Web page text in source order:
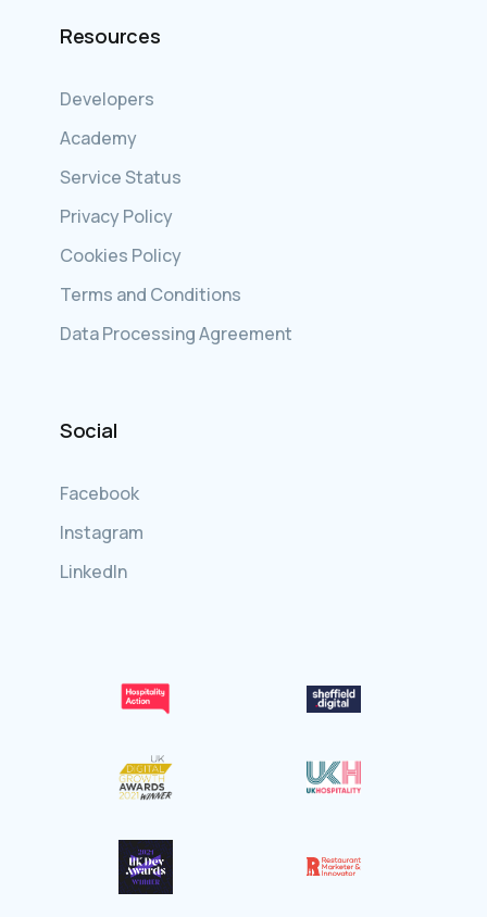
Resources
Developers
Academy
Service Status
Privacy Policy
Cookies Policy
Terms and Conditions
Data Processing Agreement
Social
Facebook
Instagram
LinkedIn